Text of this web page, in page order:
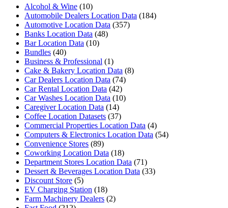
Alcohol & Wine (10)
Automobile Dealers Location Data (184)
Automotive Location Data (357)
Banks Location Data (48)
Bar Location Data (10)
Bundles (40)
Business & Professional (1)
Cake & Bakery Location Data (8)
Car Dealers Location Data (74)
Car Rental Location Data (42)
Car Washes Location Data (10)
Caregiver Location Data (14)
Coffee Location Datasets (37)
Commercial Properties Location Data (4)
Computers & Electronics Location Data (54)
Convenience Stores (89)
Coworking Location Data (18)
Department Stores Location Data (71)
Dessert & Beverages Location Data (33)
Discount Store (5)
EV Charging Station (18)
Farm Machinery Dealers (2)